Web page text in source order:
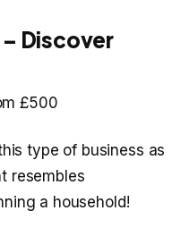
Discover
£500
type of business as
resembles
a household!